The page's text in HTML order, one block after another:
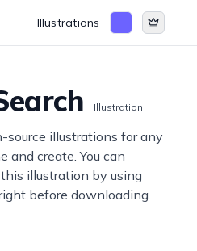
Illustrations
Illustration
source illustrations for any
and create. You can
illustration by using
before downloading.